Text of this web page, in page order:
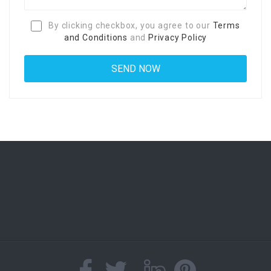
By clicking checkbox, you agree to our Terms
and Conditions and Privacy Policy